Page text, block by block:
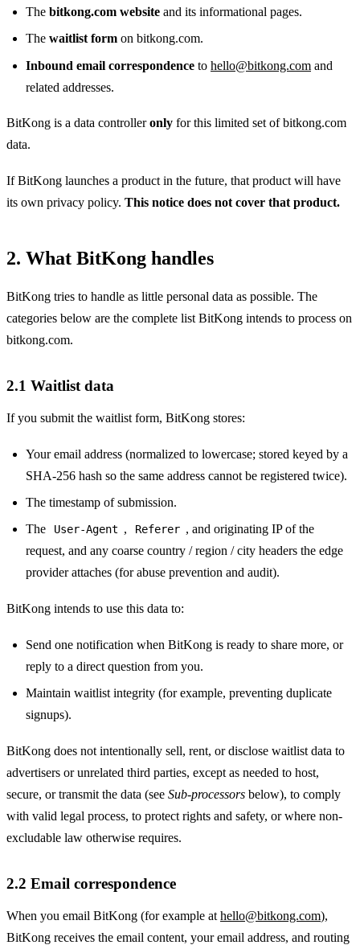
The bitkong.com website and its informational pages.
The waitlist form on bitkong.com.
Inbound email correspondence to hello@bitkong.com and
related addresses.
BitKong is a data controlleronly for this limited set of bitkong.com
data.
If BitKong launches a product in the future, that product will have
its own privacy policy. This notice does not cover that product.
2. What BitKong handles
BitKong tries to handle as little personal data as possible. The
categories below are the complete list BitKong intends to process on
bitkong.com.
2.1 Waitlist data
If you submit the waitlist form, BitKong stores:
Your email address (normalized to lowercase; stored keyed by a
SHA-256 hash so the same address cannot be registered twice).
The timestamp of submission.
The
User-Agent , Referer , and originating IP of the
request, and any coarse country / region / city headers the edge
provider attaches (for abuse prevention and audit).
BitKong intends to use this data to:
Send one notification when BitKong is ready to share more, or
reply to a direct question from you.
Maintain waitlist integrity (for example, preventing duplicate
signups).
BitKong does not intentionally sell, rent, or disclose waitlist data to
advertisers or unrelated third parties, except as needed to host,
secure, or transmit the data (see Sub-processors below), to comply
with valid legal process, to protect rights and safety, or where non-
excludable law otherwise requires.
2.2 Email correspondence
When you email BitKong (for example at hello@bitkong.com),
BitKong receives the email content, your email address, and routing